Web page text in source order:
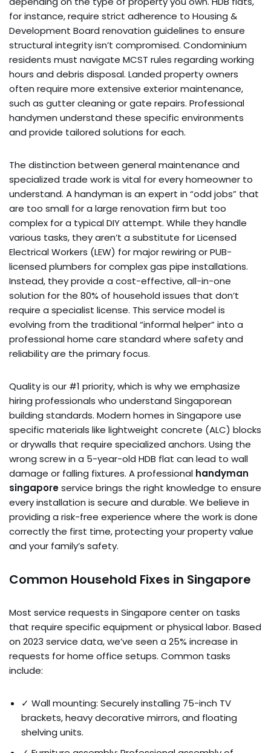
for instance, require strict adherence to Housing &
Development Board renovation guidelines to ensure
structural integrity isn’t compromised. Condominium
residents must navigate MCST rules regarding working
hours and debris disposal. Landed property owners
often require more extensive exterior maintenance,
such as gutter cleaning or gate repairs. Professional
handymen understand these specific environments
and provide tailored solutions for each.
The distinction between general maintenance and
specialized trade work is vital for every homeowner to
understand. A handyman is an expert in “odd jobs” that
are too small for a large renovation firm but too
complex for a typical DIY attempt. While they handle
various tasks, they aren’t a substitute for Licensed
Electrical Workers (LEW) for major rewiring or PUB-
licensed plumbers for complex gas pipe installations.
Instead, they provide a cost-effective, all-in-one
solution for the 80% of household issues that don’t
require a specialist license. This service model is
evolving from the traditional “informal helper” into a
professional home care standard where safety and
reliability are the primary focus.
Quality is our #1 priority, which is why we emphasize
hiring professionals who understand Singaporean
building standards. Modern homes in Singapore use
specific materials like lightweight concrete (ALC) blocks
or drywalls that require specialized anchors. Using the
wrong screw in a 5-year-old HDB flat can lead to wall
damage or falling fixtures. A professional handyman
singaporeservice brings the right knowledge to ensure
every installation is secure and durable. We believe in
providing a risk-free experience where the work is done
correctly the first time, protecting your property value
and your family’s safety.
Common Household Fixes in Singapore
Most service requests in Singapore center on tasks
that require specific equipment or physical labor. Based
on 2023 service data, we’ve seen a 25% increase in
requests for home office setups. Common tasks
include:
✓ Wall mounting: Securely installing 75-inch TV
brackets, heavy decorative mirrors, and floating
shelving units.